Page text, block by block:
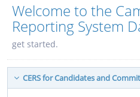
Welcome to the
Reporting System
get started.
CERS for Candidates and